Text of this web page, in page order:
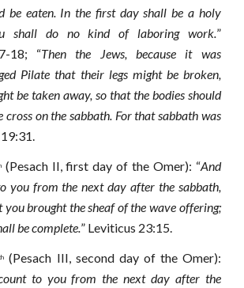
be eaten. In the first day shall be a holy
shall do no kind of laboring work.”
18; “Then the Jews, because it was
Pilate that their legs might be broken,
be taken away, so that the bodies should
on the sabbath. For that sabbath was
19:31.
(Pesach II, first day of the Omer): “And
you from the next day after the sabbath,
brought the sheaf of the wave offering;
be complete.” Leviticus 23:15.
(Pesach III, second day of the Omer):
to you from the next day after the